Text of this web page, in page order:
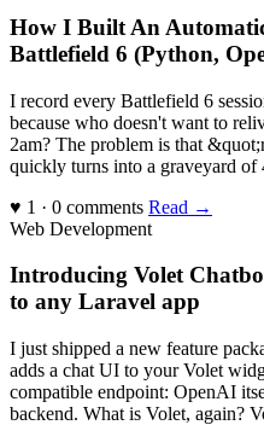
How I Built An
Battlefield 6 (Python,
I record every Battlefield 6
because who doesn't want to
2am? The problem is that
quickly turns into a graveyard
♥ 1 · 0 comments Read →
Web Development
Introducing Volet
to any Laravel app
I just shipped a new feature
adds a chat UI to your Volet
compatible endpoint: OpenAI
backend. What is Volet, again?